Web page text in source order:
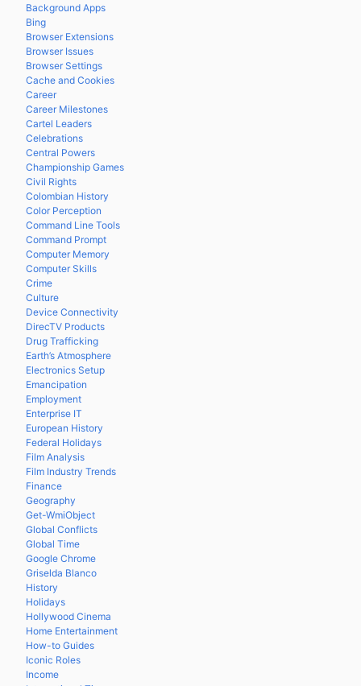
Background Apps
Bing
Browser Extensions
Browser Issues
Browser Settings
Cache and Cookies
Career
Career Milestones
Cartel Leaders
Celebrations
Central Powers
Championship Games
Civil Rights
Colombian History
Color Perception
Command Line Tools
Command Prompt
Computer Memory
Computer Skills
Crime
Culture
Device Connectivity
DirecTV Products
Drug Trafficking
Earth’s Atmosphere
Electronics Setup
Emancipation
Employment
Enterprise IT
European History
Federal Holidays
Film Analysis
Film Industry Trends
Finance
Geography
Get-WmiObject
Global Conflicts
Global Time
Google Chrome
Griselda Blanco
History
Holidays
Hollywood Cinema
Home Entertainment
How-to Guides
Iconic Roles
Income